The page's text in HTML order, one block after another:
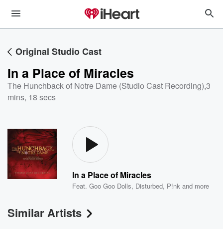
Original Studio Cast
In a Place of Miracles
The Hunchback of Notre Dame (Studio Cast Recording),3
mins, 18 secs
In a Place of Miracles
Feat.Goo Goo Dolls, Disturbed, P!nk and more
Similar Artists